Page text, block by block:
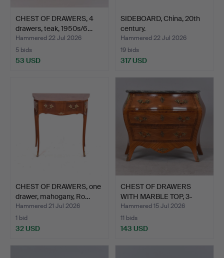
CHEST OF DRAWERS, 4
drawers, teak, 1950s/6…
Hammered 22 Jul 2026
5 bids
53 USD
SIDEBOARD, China, 20th
century.
Hammered 22 Jul 2026
19 bids
317 USD
CHEST OF DRAWERS, one
drawer, mahogany, Ro…
Hammered 21 Jul 2026
1 bid
32 USD
CHEST OF DRAWERS
WITH MARBLE TOP, 3-
drawer…
Hammered 15 Jul 2026
11 bids
143 USD